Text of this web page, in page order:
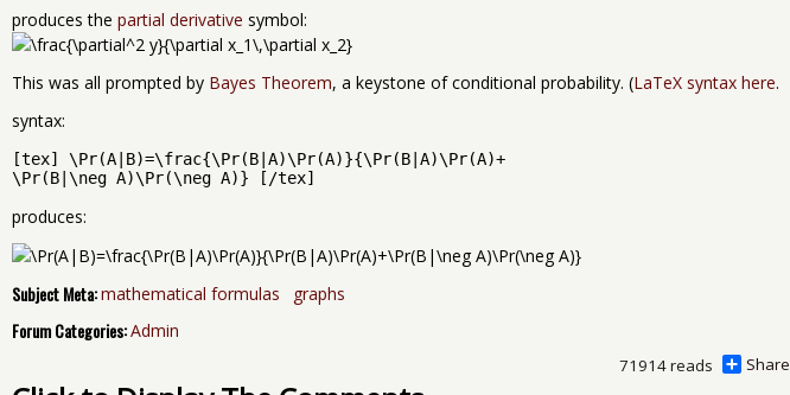
produces the partial derivative symbol:
This was all prompted by Bayes Theorem, a keystone of conditional probability. (LaTeX syntax here.
syntax:
[tex] \Pr(A|B)=\frac{\Pr(B|A)\Pr(A)}{\Pr(B|A)\Pr(A)+
\Pr(B|\neg A)\Pr(\neg A)} [/tex]
produces:
Subject Meta:mathematical formulas graphs
Forum Categories:Admin
Share
71914 reads